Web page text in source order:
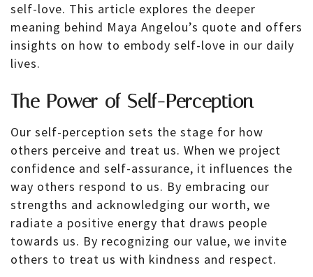
self-love. This article explores the deeper
meaning behind Maya Angelou’s quote and offers
insights on how to embody self-love in our daily
lives.
The Power of Self-Perception
Our self-perception sets the stage for how
others perceive and treat us. When we project
confidence and self-assurance, it influences the
way others respond to us. By embracing our
strengths and acknowledging our worth, we
radiate a positive energy that draws people
towards us. By recognizing our value, we invite
others to treat us with kindness and respect.